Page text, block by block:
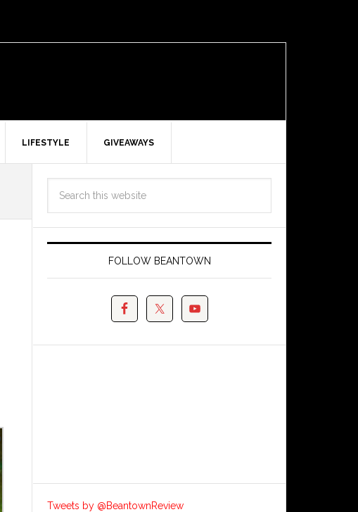
LIFESTYLE GIVEAWAYS
FOLLOW BEANTOWN
Tweets by @BeantownReview